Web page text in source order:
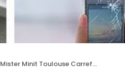
Mister Minit Toulouse Carrefour